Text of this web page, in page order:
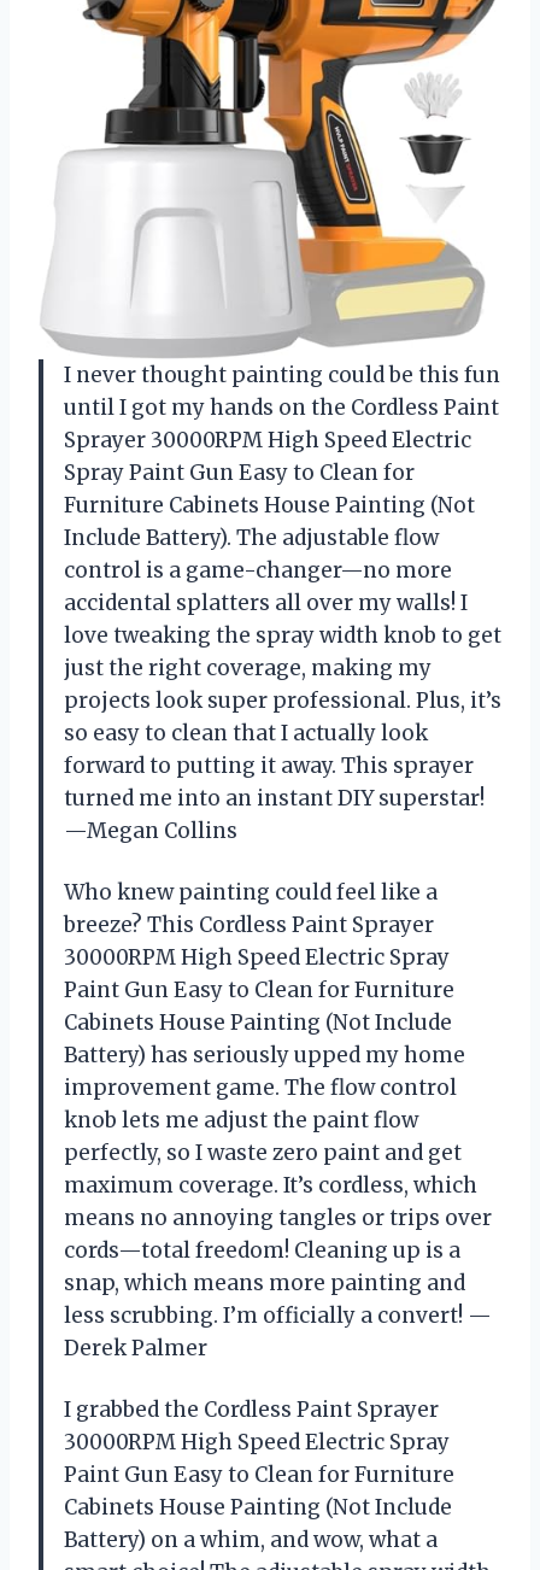
I never thought painting could be this fun
until I got my hands on the Cordless Paint
Sprayer 30000RPM High Speed Electric
Spray Paint Gun Easy to Clean for
Furniture Cabinets House Painting (Not
Include Battery). The adjustable flow
control is a game-changer—no more
accidental splatters all over my walls! I
love tweaking the spray width knob to get
just the right coverage, making my
projects look super professional. Plus, it’s
so easy to clean that I actually look
forward to putting it away. This sprayer
turned me into an instant DIY superstar!
—Megan Collins
Who knew painting could feel like a
breeze? This Cordless Paint Sprayer
30000RPM High Speed Electric Spray
Paint Gun Easy to Clean for Furniture
Cabinets House Painting (Not Include
Battery) has seriously upped my home
improvement game. The flow control
knob lets me adjust the paint flow
perfectly, so I waste zero paint and get
maximum coverage. It’s cordless, which
means no annoying tangles or trips over
cords—total freedom! Cleaning up is a
snap, which means more painting and
less scrubbing. I’m officially a convert! —
Derek Palmer
I grabbed the Cordless Paint Sprayer
30000RPM High Speed Electric Spray
Paint Gun Easy to Clean for Furniture
Cabinets House Painting (Not Include
Battery) on a whim, and wow, what a